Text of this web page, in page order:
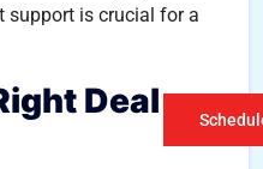
support is crucial for a
Deal